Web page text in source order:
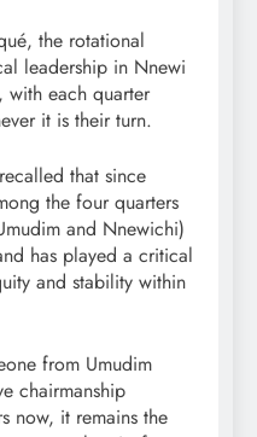
the rotational
leadership in Nnewi
with each quarter
it is their turn.
that since
the four quarters
and Nnewichi)
has played a critical
and stability within
from Umudim
chairmanship
now, it remains the